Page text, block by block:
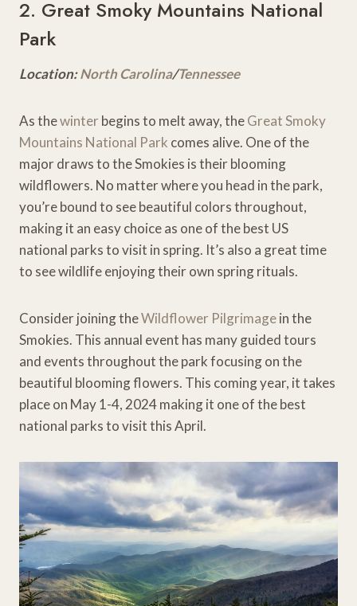
2. Great Smoky Mountains National
Park
Location:North Carolina/Tennessee
As thewinter begins to melt away, theGreat Smoky
Mountains National Park comes alive. One of the
major draws to the Smokies is their blooming
wildflowers. No matter where you head in the park,
you’re bound to see beautiful colors throughout,
making it an easy choice as one of the best US
national parks to visit in spring. It’s also a great time
to see wildlife enjoying their own spring rituals.
Consider joining theWildflower Pilgrimagein the
Smokies. This annual event has many guided tours
and events throughout the park focusing on the
beautiful blooming flowers. This coming year, it takes
place on May 1-4, 2024 making it one of the best
national parks to visit this April.